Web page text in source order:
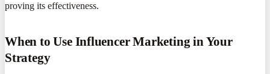
proving its effectiveness.
When to Use Influencer Marketing in Your
Strategy